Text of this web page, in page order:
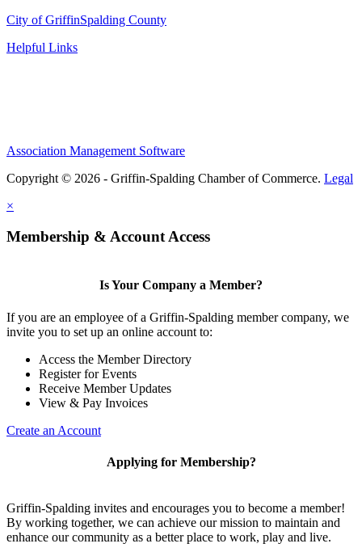
City of GriffinSpalding County
Helpful Links
Association Management Software
Copyright © 2026 - Griffin-Spalding Chamber of Commerce. Legal
×
Membership & Account Access
Is Your Company a Member?
If you are an employee of a Griffin-Spalding member company, we
invite you to set up an online account to:
Access the Member Directory
Register for Events
Receive Member Updates
View & Pay Invoices
Create an Account
Applying for Membership?
Griffin-Spalding invites and encourages you to become a member!
By working together, we can achieve our mission to maintain and
enhance our community as a better place to work, play and live.